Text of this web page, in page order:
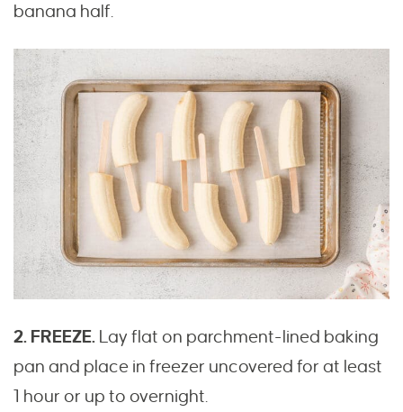
banana half.
2. FREEZE. Lay flat on parchment-lined baking
pan and place in freezer uncovered for at least
1 hour or up to overnight.